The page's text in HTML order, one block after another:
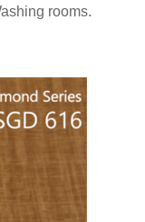
rooms.